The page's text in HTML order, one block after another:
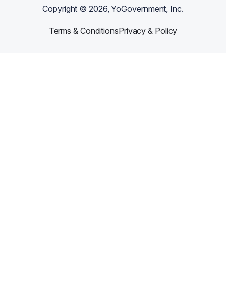
Copyright ©2026, YoGovernment, Inc.
Terms & ConditionsPrivacy & Policy